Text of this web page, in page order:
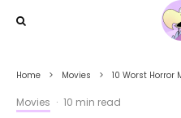
Home Movies 10 Worst Horror
Movies · 10 min read